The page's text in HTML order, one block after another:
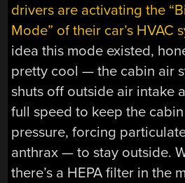
drivers are activating the
Mode” of their car’s HVAC
idea this mode existed,
pretty cool — the cabin air
shuts off outside air intake
full speed to keep the
pressure, forcing
anthrax — to stay outside.
there’s a HEPA filter in the